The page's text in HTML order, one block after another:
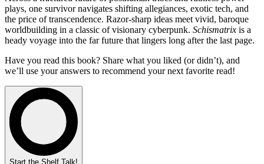
plays, one survivor navigates shifting allegiances, exotic tech, and
the price of transcendence. Razor-sharp ideas meet vivid, baroque
worldbuilding in a classic of visionary cyberpunk. Schismatrix is a
heady voyage into the far future that lingers long after the last page.
Have you read this book? Share what you liked (or didn’t), and
we’ll use your answers to recommend your next favorite read!
Start the Shelf Talk!